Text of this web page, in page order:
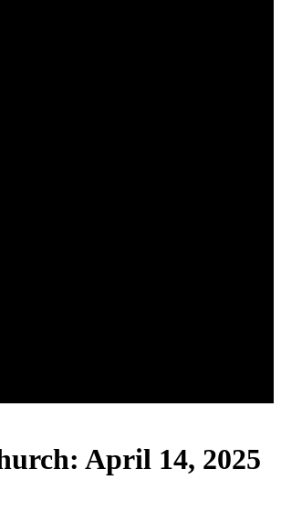
April 14, 2025